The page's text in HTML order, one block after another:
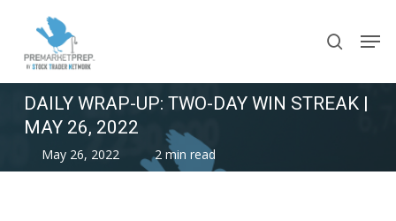
main
search
DAILY WRAP-UP: TWO-DAY WIN STREAK |
MAY 26, 2022
May 26, 2022 2 min read